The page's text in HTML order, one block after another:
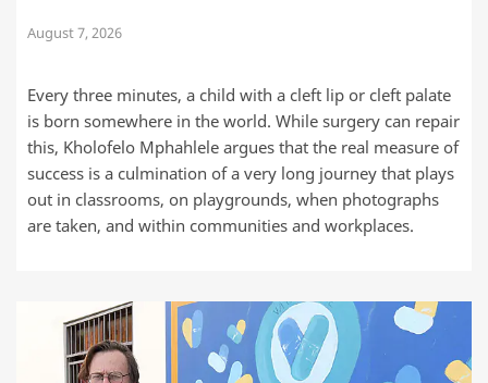
August 7, 2026
Every three minutes, a child with a cleft lip or cleft palate
is born somewhere in the world. While surgery can repair
this, Kholofelo Mphahlele argues that the real measure of
success is a culmination of a very long journey that plays
out in classrooms, on playgrounds, when photographs
are taken, and within communities and workplaces.